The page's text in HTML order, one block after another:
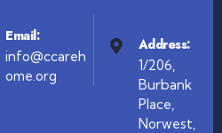
Email:
info@ccareh
ome.org
Address:
1/206,
Burbank
Place,
Norwest,